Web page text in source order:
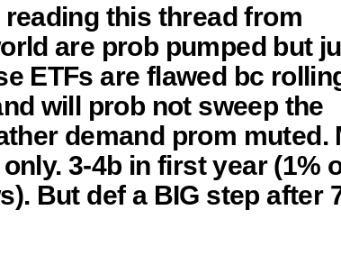
reading this thread from
are prob pumped but
ETFs are flawed bc
will prob not sweep the
demand prom muted.
3-4b in first year (1%
But def a BIG step after